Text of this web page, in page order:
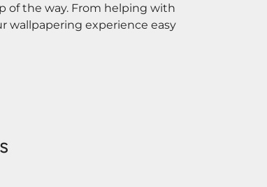
of the way. From helping with
wallpapering experience easy